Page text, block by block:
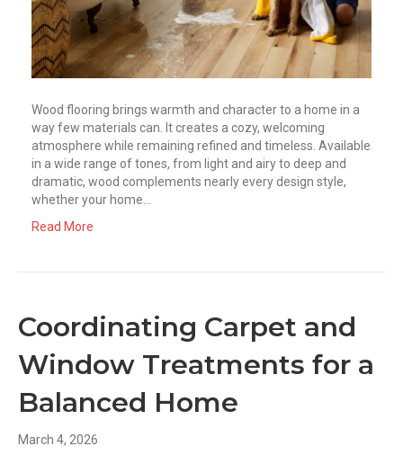
Wood flooring brings warmth and character to a home in a
way few materials can. It creates a cozy, welcoming
atmosphere while remaining refined and timeless. Available
in a wide range of tones, from light and airy to deep and
dramatic, wood complements nearly every design style,
whether your home…
Read More
Coordinating Carpet and
Window Treatments for a
Balanced Home
March 4, 2026